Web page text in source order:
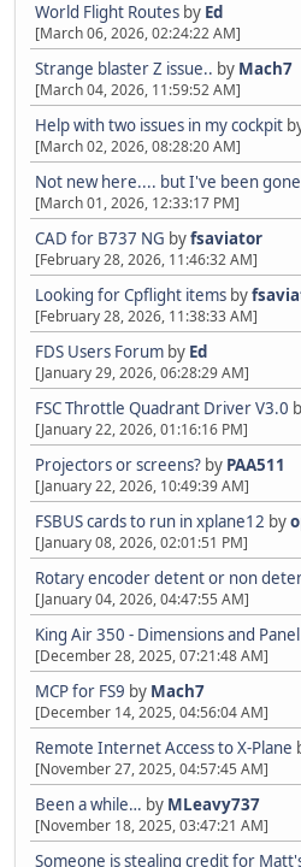
World Flight Routes by Ed
[March 06, 2026, 02:24:22 AM]
Strange blaster Z issue.. by Mach7
[March 04, 2026, 11:59:52 AM]
Help with two issues in my cockpit
[March 02, 2026, 08:28:20 AM]
Not new here.... but I've been
[March 01, 2026, 12:33:17 PM]
CAD for B737 NG byfsaviator
[February 28, 2026, 11:46:32 AM]
Looking for Cpflight items by
[February 28, 2026, 11:38:33 AM]
FDS Users Forum by Ed
[January 29, 2026, 06:28:29 AM]
FSC Throttle Quadrant Driver V3.0
[January 22, 2026, 01:16:16 PM]
Projectors or screens? by PAA511
[January 22, 2026, 10:49:39 AM]
FSBUS cards to run in xplane12 by
[January 08, 2026, 02:01:51 PM]
Rotary encoder detent or non
[January 04, 2026, 04:47:55 AM]
King Air 350 - Dimensions and
[December 28, 2025, 07:21:48 AM]
MCP for FS9 by Mach7
[December 14, 2025, 04:56:04 AM]
Remote Internet Access to X-Plane
[November 27, 2025, 04:57:45 AM]
Been a while… by MLeavy737
[November 18, 2025, 03:47:21 AM]
Someone is stealing credit for